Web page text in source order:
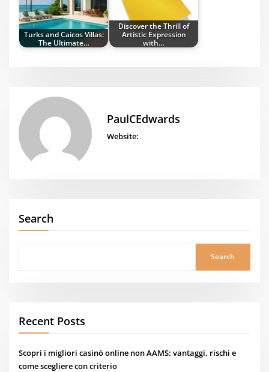
Turks and Caicos Villas:
The Ultimate…
Discover the Thrill of
Artistic Expression
with…
PaulCEdwards
Website:
Search
Search
Recent Posts
Scopri i migliori casinò online non AAMS: vantaggi, rischi e
come scegliere con criterio